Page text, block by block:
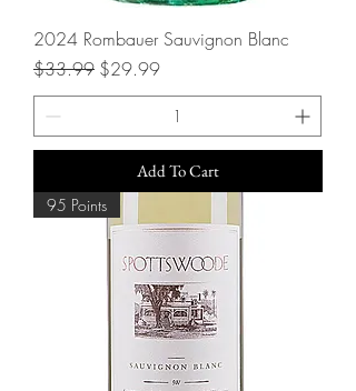
2024 Rombauer Sauvignon Blanc
Regular Price
$33.99 Sale Price
$29.99
Add To Cart
95 Points